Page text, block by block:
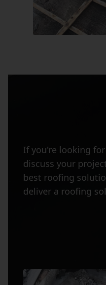
If you're looking
discuss your
best roofing
deliver a roofing